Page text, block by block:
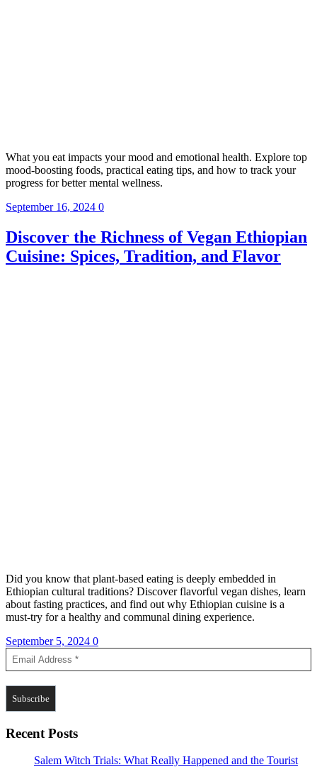
What you eat impacts your mood and emotional health. Explore top
mood-boosting foods, practical eating tips, and how to track your
progress for better mental wellness.
September 16, 2024 0
Discover the Richness of Vegan Ethiopian
Cuisine: Spices, Tradition, and Flavor
Did you know that plant-based eating is deeply embedded in
Ethiopian cultural traditions? Discover flavorful vegan dishes, learn
about fasting practices, and find out why Ethiopian cuisine is a
must-try for a healthy and communal dining experience.
September 5, 2024 0
Recent Posts
Salem Witch Trials: What Really Happened and the Tourist